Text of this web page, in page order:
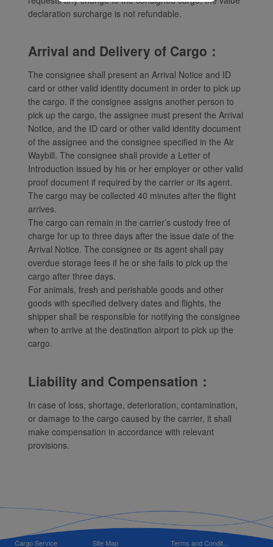
declaration surcharge is not refundable.
Arrival and Delivery of Cargo：
The consignee shall present an Arrival Notice and ID
card or other valid identity document in order to pick up
the cargo. If the consignee assigns another person to
pick up the cargo, the assignee must present the Arrival
Notice, and the ID card or other valid identity document
of the assignee and the consignee specified in the Air
Waybill. The consignee shall provide a Letter of
Introduction issued by his or her employer or other valid
proof document if required by the carrier or its agent.
The cargo may be collected 40 minutes after the flight
arrives.
The cargo can remain in the carrier’s custody free of
charge for up to three days after the issue date of the
Arrival Notice. The consignee or its agent shall pay
overdue storage fees if he or she fails to pick up the
cargo after three days.
For animals, fresh and perishable goods and other
goods with specified delivery dates and flights, the
shipper shall be responsible for notifying the consignee
when to arrive at the destination airport to pick up the
cargo.
Liability and Compensation：
In case of loss, shortage, deterioration, contamination,
or damage to the cargo caused by the carrier, it shall
make compensation in accordance with relevant
provisions.
Cargo Service Site Map Terms and Condit...